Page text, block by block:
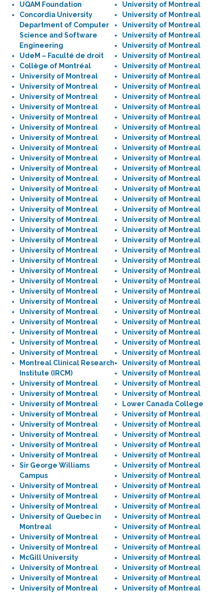
UQAM Foundation
Concordia University
Department of Computer
Science and Software
Engineering
UdeM – Faculté de droit
Collège of Montréal
University of Montreal
University of Montreal
University of Montreal
University of Montreal
University of Montreal
University of Montreal
University of Montreal
University of Montreal
University of Montreal
University of Montreal
University of Montreal
University of Montreal
University of Montreal
University of Montreal
University of Montreal
University of Montreal
University of Montreal
University of Montreal
University of Montreal
University of Montreal
University of Montreal
University of Montreal
University of Montreal
University of Montreal
University of Montreal
University of Montreal
University of Montreal
University of Montreal
Montreal Clinical Research
Institute (IRCM)
University of Montreal
University of Montreal
University of Montreal
University of Montreal
University of Montreal
University of Montreal
University of Montreal
University of Montreal
Sir George Williams
Campus
University of Montreal
University of Montreal
University of Montreal
University of Quebec in
Montreal
University of Montreal
University of Montreal
McGill University
University of Montreal
University of Montreal
University of Montreal
University of Montreal
University of Montreal
University of Montreal
University of Montreal
University of Montreal
University of Montreal
University of Montreal
University of Montreal
University of Montreal
University of Montreal
University of Montreal
University of Montreal
University of Montreal
University of Montreal
University of Montreal
University of Montreal
University of Montreal
University of Montreal
University of Montreal
University of Montreal
University of Montreal
University of Montreal
University of Montreal
University of Montreal
University of Montreal
University of Montreal
University of Montreal
University of Montreal
University of Montreal
University of Montreal
University of Montreal
University of Montreal
University of Montreal
University of Montreal
University of Montreal
University of Montreal
University of Montreal
University of Montreal
University of Montreal
Lower Canada College
University of Montreal
University of Montreal
University of Montreal
University of Montreal
University of Montreal
University of Montreal
University of Montreal
University of Montreal
University of Montreal
University of Montreal
University of Montreal
University of Montreal
University of Montreal
University of Montreal
University of Montreal
University of Montreal
University of Montreal
University of Montreal